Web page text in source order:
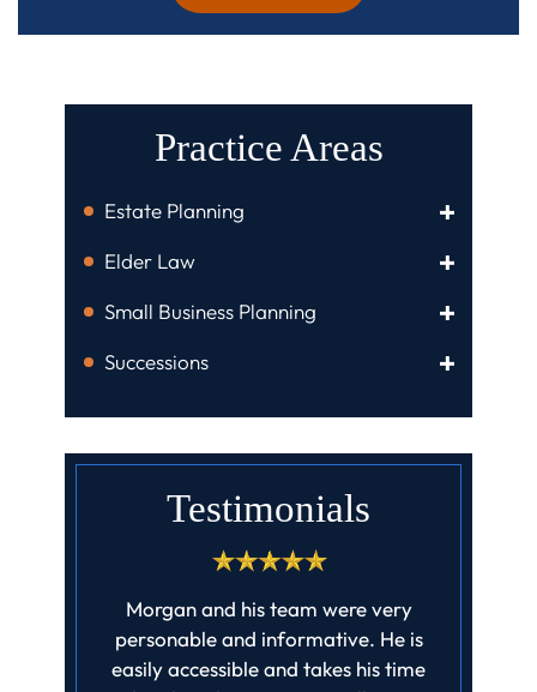
Practice Areas
Estate Planning
Elder Law
Small Business Planning
Successions
Testimonials
Morgan and his team were very
personable and informative. He is
easily accessible and takes his time